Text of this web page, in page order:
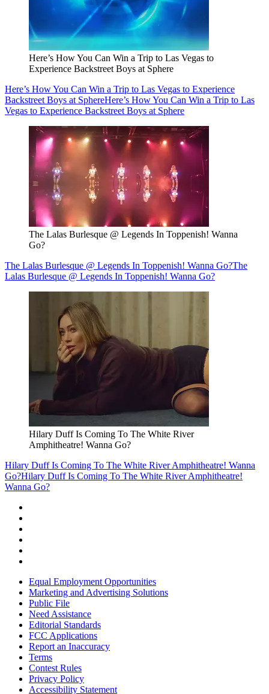
Here’s How You Can Win a Trip to Las Vegas to
Experience Backstreet Boys at Sphere
Here’s How You Can Win a Trip to Las Vegas to Experience
Backstreet Boys at SphereHere’s How You Can Win a Trip to Las
Vegas to Experience Backstreet Boys at Sphere
The Lalas Burlesque @ Legends In Toppenish! Wanna
Go?
The Lalas Burlesque @ Legends In Toppenish! Wanna Go?The
Lalas Burlesque @ Legends In Toppenish! Wanna Go?
Hilary Duff Is Coming To The White River
Amphitheatre! Wanna Go?
Hilary Duff Is Coming To The White River Amphitheatre! Wanna
Go?Hilary Duff Is Coming To The White River Amphitheatre!
Wanna Go?
Equal Employment Opportunities
Marketing and Advertising Solutions
Public File
Need Assistance
Editorial Standards
FCC Applications
Report an Inaccuracy
Terms
Contest Rules
Privacy Policy
Accessibility Statement